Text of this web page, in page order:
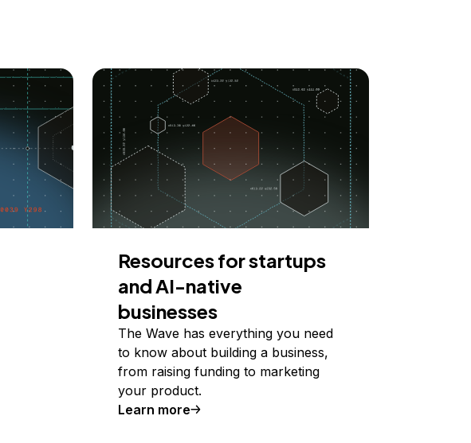
Resources for startups
and AI-native
businesses
The Wave has everything you need
to know about building a business,
from raising funding to marketing
your product.
Learn more